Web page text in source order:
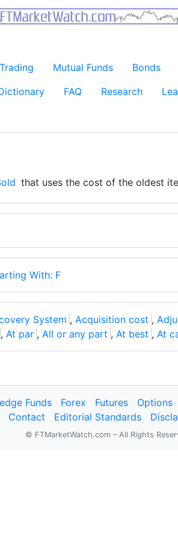
Mutual Funds Bonds
FAQ Research
that uses the cost of the oldest
With: F
System , Acquisition cost ,
, At par , All or any part , At best , At
Funds Forex Futures Options
Contact Editorial Standards
© FTMarketWatch.com – All Rights